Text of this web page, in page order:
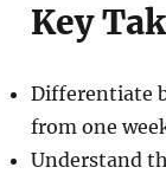
Key
Differentiate
from one
Understand